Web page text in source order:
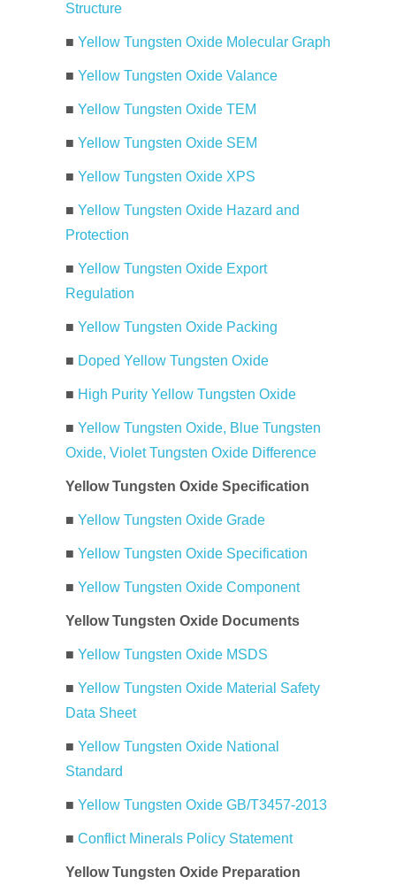
Structure
■ Yellow Tungsten Oxide Molecular Graph
■ Yellow Tungsten Oxide Valance
■ Yellow Tungsten Oxide TEM
■ Yellow Tungsten Oxide SEM
■ Yellow Tungsten Oxide XPS
■ Yellow Tungsten Oxide Hazard and
Protection
■ Yellow Tungsten Oxide Export
Regulation
■ Yellow Tungsten Oxide Packing
■ Doped Yellow Tungsten Oxide
■ High Purity Yellow Tungsten Oxide
■ Yellow Tungsten Oxide, Blue Tungsten
Oxide, Violet Tungsten Oxide Difference
Yellow Tungsten Oxide Specification
■ Yellow Tungsten Oxide Grade
■ Yellow Tungsten Oxide Specification
■ Yellow Tungsten Oxide Component
Yellow Tungsten Oxide Documents
■ Yellow Tungsten Oxide MSDS
■ Yellow Tungsten Oxide Material Safety
Data Sheet
■ Yellow Tungsten Oxide National
Standard
■ Yellow Tungsten Oxide GB/T3457-2013
■ Conflict Minerals Policy Statement
Yellow Tungsten Oxide Preparation